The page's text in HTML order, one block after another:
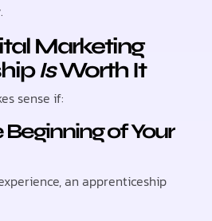
Marketing
IsWorth It
sense if:
Beginning of Your
an apprenticeship